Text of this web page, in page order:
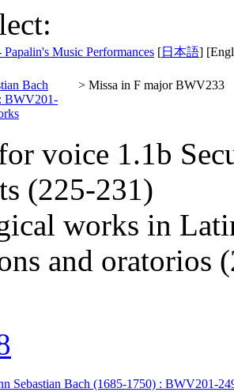
Music Performances [日本語]
Bach
BWV201-
> Missa in F major BWV233
voice 1.1b
(225-231)
works in
and oratorios
Sebastian Bach (1685-1750) : BWV201-